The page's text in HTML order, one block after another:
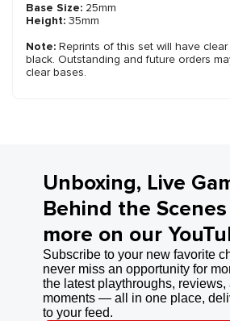
Base Size: 25mm
Height: 35mm
Note: Reprints of this set will have
black. Outstanding and future orders
clear bases.
Unboxing, Live
Behind the
more on our
Subscribe to your new favorite
never miss an opportunity for
the latest playthroughs, reviews,
moments — all in one place,
to your feed.